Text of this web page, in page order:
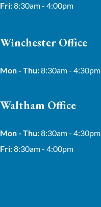
Fri:8:30am - 4:00pm
Winchester Office
Mon - Thu:8:30am - 4:30pm
Waltham Office
Mon - Thu:8:30am - 4:30pm
Fri:8:30am - 4:00pm